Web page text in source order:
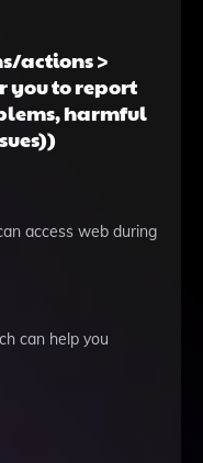
actions >
you to report
harmful
access web during
can help you